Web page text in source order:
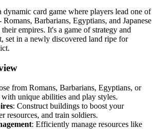
dynamic card game where players lead one of
Barbarians, Egyptians, and Japanese
empires. It's a game of strategy and
set in a newly discovered land ripe for
from Romans, Barbarians, Egyptians, or
with unique abilities and play styles.
: Construct buildings to boost your
resources, and train soldiers.
: Efficiently manage resources like